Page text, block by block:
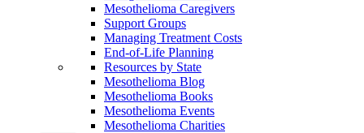
Mesothelioma Caregivers
Support Groups
Managing Treatment Costs
End-of-Life Planning
Resources by State
Mesothelioma Blog
Mesothelioma Books
Mesothelioma Events
Mesothelioma Charities